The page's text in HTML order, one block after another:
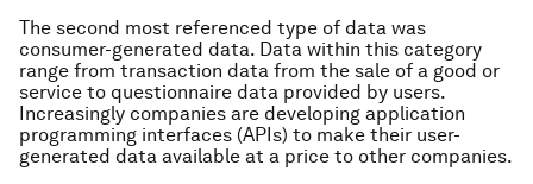
The second most referenced type of data was
consumer-generated data. Data within this category
range from transaction data from the sale of a good or
service to questionnaire data provided by users.
Increasingly companies are developing application
programming interfaces (APIs) to make their user-
generated data available at a price to other companies.